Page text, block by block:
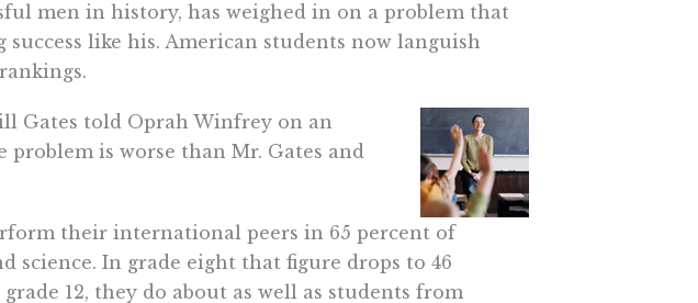
men in history, has weighed in on a problem that
like his. American students now languish
Gates told Oprah Winfrey on an
problem is worse than Mr. Gates and
their international peers in 65 percent of
science. In grade eight that figure drops to 46
12, they do about as well as students from